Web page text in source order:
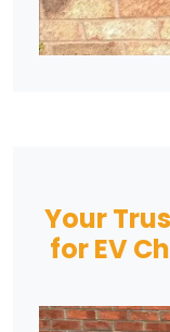
Your
for EV